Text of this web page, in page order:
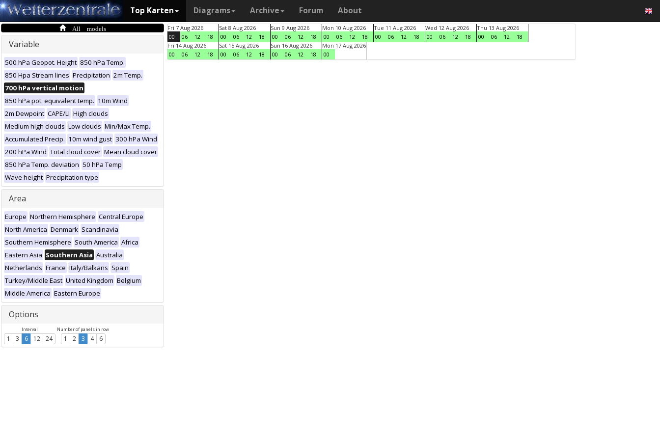
Top Karten Diagrams Archive Forum About
All models
Variable
500 hPa Geopot. Height 850 hPa Temp.
850 Hpa Stream lines Precipitation 2m Temp.
700 hPa vertical motion
850 hPa pot. equivalent temp. 10m Wind
2m Dewpoint CAPE/LI High clouds
Medium high clouds Low clouds Min/Max Temp.
Accumulated Precip. 10m wind gust 300 hPa Wind
200 hPa Wind Total cloud cover Mean cloud cover
850 hPa Temp. deviation 50 hPa Temp
Wave height Precipitation type
Area
Europe Northern Hemisphere Central Europe
North America Denmark Scandinavia
Southern Hemisphere South America Africa
Eastern Asia Southern Asia Australia
Netherlands France Italy/Balkans Spain
Turkey/Middle East United Kingdom Belgium
Middle America Eastern Europe
Options
Interval
1 3 6 12 24
Number of panels in row
1 2 3 4 6
Fri 7 Aug 2026
00
06 12 18
Sat 8 Aug 2026
00
06 12 18
Sun 9 Aug 2026
00
06 12 18
Mon 10 Aug 2026
00
06 12 18
Tue 11 Aug 2026
00
06 12 18
Wed 12 Aug 2026
00
06 12 18
Thu 13 Aug 2026
00
06 12
18
Fri 14 Aug 2026
00
06 12 18
Sat 15 Aug 2026
00
06 12 18
Sun 16 Aug 2026
00
06 12 18
Mon 17 Aug 2026
00